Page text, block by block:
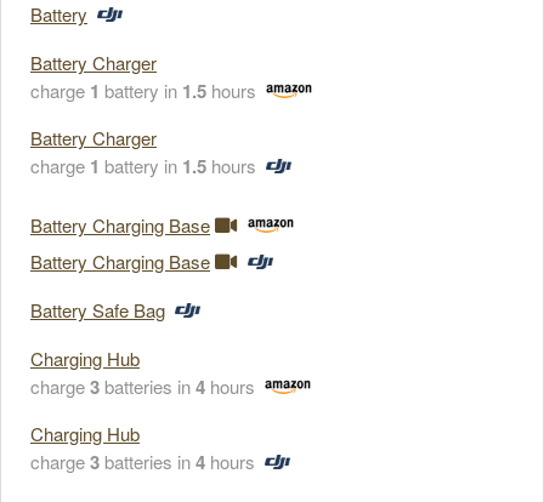
Battery
Battery Charger
charge 1 battery in 1.5 hours
Battery Charger
charge 1 battery in 1.5 hours
Battery Charging Base
Battery Charging Base
Battery Safe Bag
Charging Hub
charge3 batteries in4 hours
Charging Hub
charge3 batteries in4 hours